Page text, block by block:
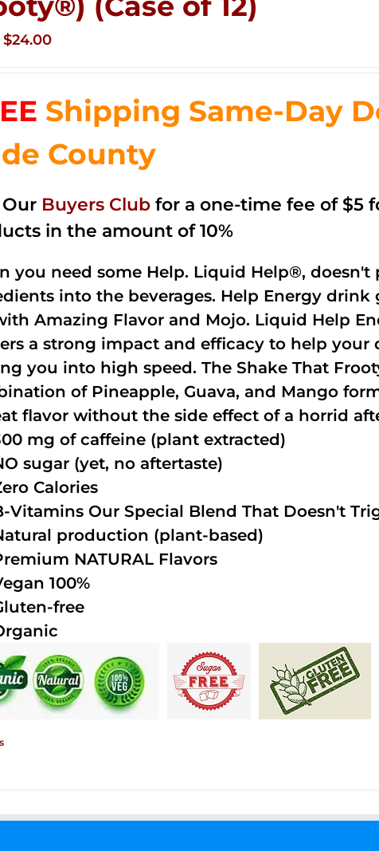
Original
$35.99.
$24.00Current
$24.00.
Shipping Same-Day
County
Buyers Club for a one-time fee of $5
in the amount of 10%
you need some Help. Liquid Help®,
into the beverages. Help Energy
Amazing Flavor and Mojo. Liquid Help
a strong impact and efficacy to help your
you into high speed. The Shake That
of Pineapple, Guava, and Mango
flavor without the side effect of a horrid
mg of caffeine (plant extracted)
sugar (yet, no aftertaste)
Calories
Vitamins Our Special Blend That Doesn't
production (plant-based)
NATURAL Flavors
100%
free